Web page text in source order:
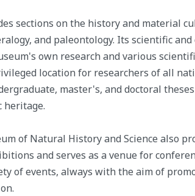
sections on the history and material
and paleontology. Its scientific
own research and various
location for researchers of all
master's, and doctoral
heritage.
of Natural History and Science also
and serves as a venue for
of events, always with the aim of